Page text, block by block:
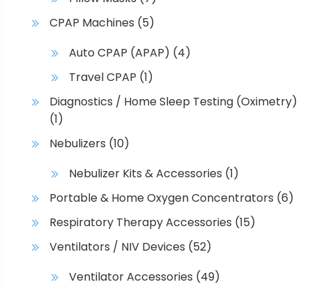
CPAP Machines (5)
Auto CPAP (APAP) (4)
Travel CPAP (1)
Diagnostics / Home Sleep Testing (Oximetry)
(1)
Nebulizers (10)
Nebulizer Kits & Accessories (1)
Portable & Home Oxygen Concentrators (6)
Respiratory Therapy Accessories (15)
Ventilators / NIV Devices (52)
Ventilator Accessories (49)